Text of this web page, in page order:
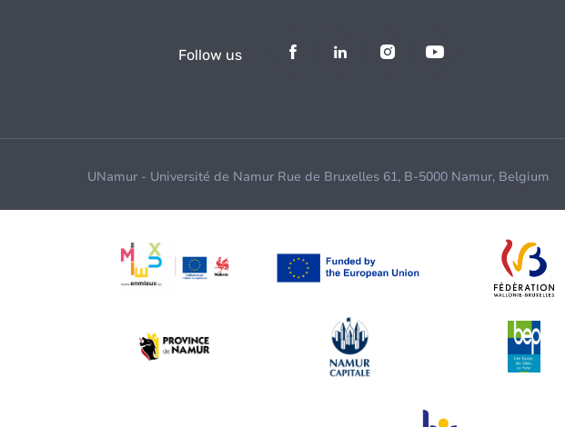
Follow us
UNamur - Université de Namur Rue de Bruxelles 61, B-5000 Namur, Belgium